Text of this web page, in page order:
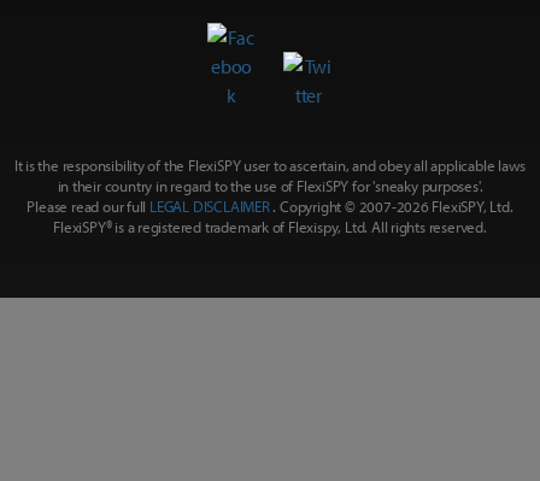
It is the responsibility of the FlexiSPY user to ascertain, and obey all applicable laws
in their country in regard to the use of FlexiSPY for'sneaky purposes'.
Please read our full LEGAL DISCLAIMER. Copyright © 2007-2026 FlexiSPY, Ltd.
FlexiSPY® is a registered trademark of Flexispy, Ltd. All rights reserved.